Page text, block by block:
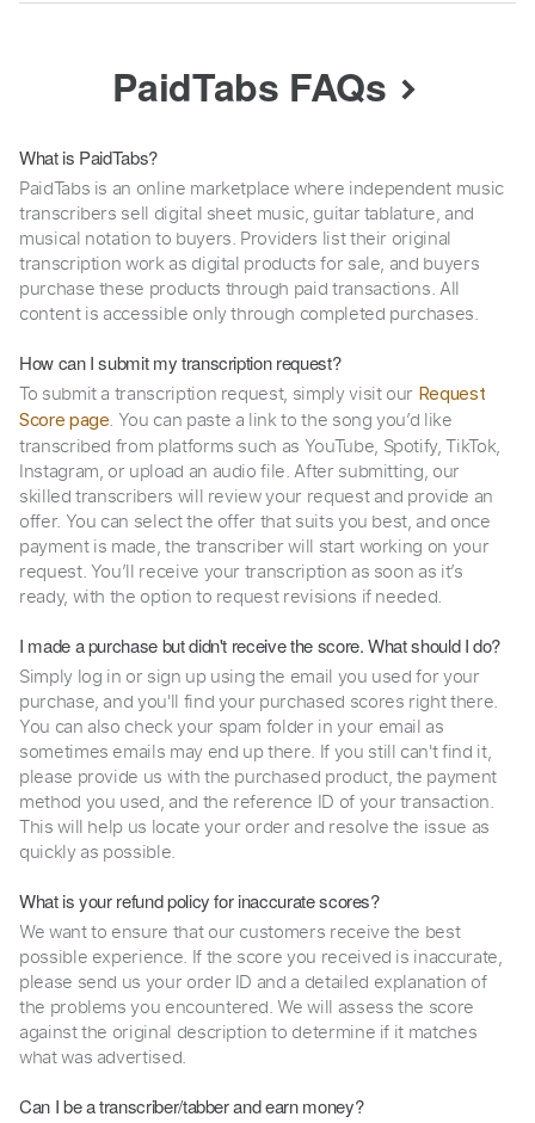
PaidTabs FAQs
What is PaidTabs?
PaidTabs is an online marketplace where independent music
transcribers sell digital sheet music, guitar tablature, and
musical notation to buyers. Providers list their original
transcription work as digital products for sale, and buyers
purchase these products through paid transactions. All
content is accessible only through completed purchases.
How can I submit my transcription request?
To submit a transcription request, simply visit our Request
Score page. You can paste a link to the song you’d like
transcribed from platforms such as YouTube, Spotify, TikTok,
Instagram, or upload an audio file. After submitting, our
skilled transcribers will review your request and provide an
offer. You can select the offer that suits you best, and once
payment is made, the transcriber will start working on your
request. You’ll receive your transcription as soon as it’s
ready, with the option to request revisions if needed.
I made a purchase but didn't receive the score. What should I do?
Simply log in or sign up using the email you used for your
purchase, and you'll find your purchased scores right there.
You can also check your spam folder in your email as
sometimes emails may end up there. If you still can't find it,
please provide us with the purchased product, the payment
method you used, and the reference ID of your transaction.
This will help us locate your order and resolve the issue as
quickly as possible.
What is your refund policy for inaccurate scores?
We want to ensure that our customers receive the best
possible experience. If the score you received is inaccurate,
please send us your order ID and a detailed explanation of
the problems you encountered. We will assess the score
against the original description to determine if it matches
what was advertised.
Can I be a transcriber/tabber and earn money?